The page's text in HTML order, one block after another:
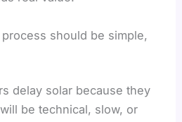
should be simple,
delay solar because they
be technical, slow, or